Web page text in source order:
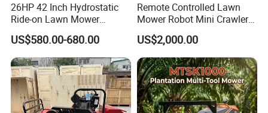
26HP 42 Inch Hydrostatic
Ride-on Lawn Mower
Tractor Model QG26
US$580.00-680.00
Remote Controlled Lawn
Mower Robot Mini Crawler
Lawn Mower Gas Powered
Lawn Mower with Rubber
Tracks for Grass Slope
Cutting
US$2,000.00